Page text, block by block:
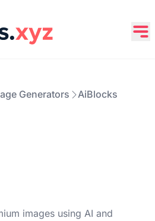
Generators AiBlocks
images using AI and